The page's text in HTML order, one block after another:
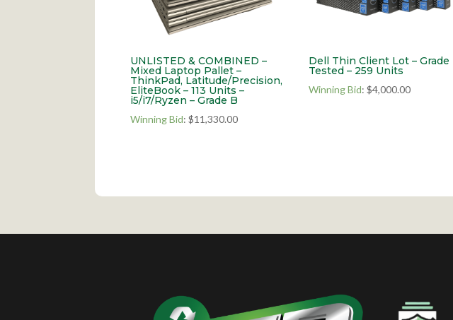
UNLISTED & COMBINED –
Mixed Laptop Pallet –
ThinkPad, Latitude/Precision,
EliteBook – 113 Units –
i5/i7/Ryzen – Grade B
Winning Bid:$11,330.00
Dell Thin Client Lot – Grade
Tested – 259 Units
Winning Bid:$4,000.00